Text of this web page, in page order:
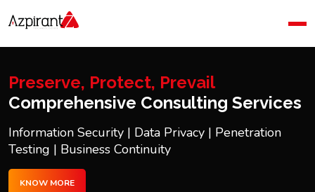
Company
Blog
Contact Us
Preserve, Protect, Prevail
Comprehensive Consulting Services
Information Security | Data Privacy | Penetration
Testing | Business Continuity
KNOW MORE